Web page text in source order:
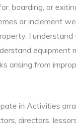
boarding, or
or inclement
I
equipment
arising from
in Activities
directors,